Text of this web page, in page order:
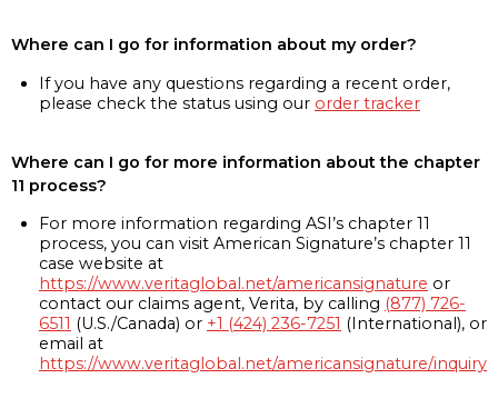
Where can I go for information about my order?
If you have any questions regarding a recent order,
please check the status using our order tracker
Where can I go for more information about the chapter
11 process?
For more information regarding ASI’s chapter 11
process, you can visit American Signature’s chapter 11
case website at
https://www.veritaglobal.net/americansignature or
contact our claims agent, Verita, by calling (877) 726-
6511 (U.S./Canada) or +1 (424) 236-7251 (International), or
email at
https://www.veritaglobal.net/americansignature/inquiry